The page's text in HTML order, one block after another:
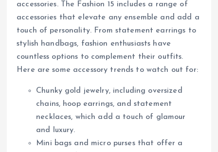
accessories. The Fashion 15 includes a range of
accessories that elevate any ensemble and add a
touch of personality. From statement earrings to
stylish handbags, fashion enthusiasts have
countless options to complement their outfits.
Here are some accessory trends to watch out for:
Chunky gold jewelry, including oversized
chains, hoop earrings, and statement
necklaces, which add a touch of glamour
and luxury.
Mini bags and micro purses that offer a